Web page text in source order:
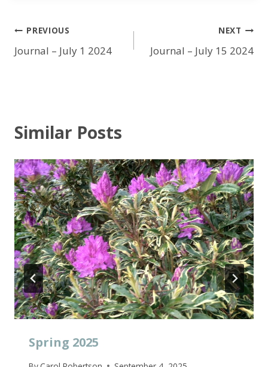
Post
navigation
PREVIOUS
Journal – July 1 2024
NEXT
Journal – July 15 2024
Similar Posts
Spring 2025